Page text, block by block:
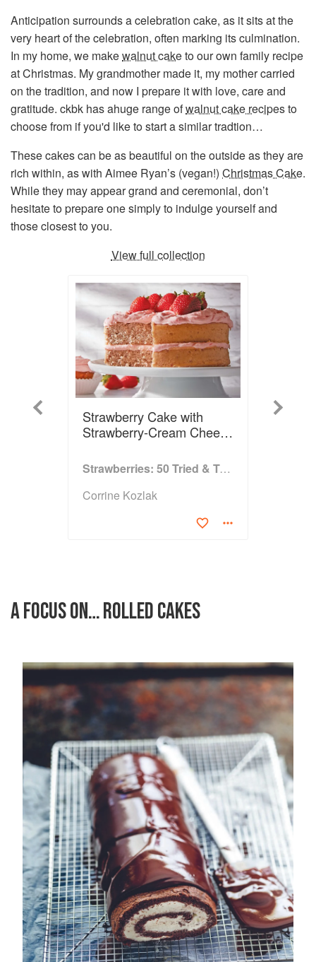
Anticipation surrounds a celebration cake, as it sits at the
very heart of the celebration, often marking its culmination.
In my home, we makewalnut caketo our own family recipe
at Christmas. My grandmother made it, my mother carried
on the tradition, and now I prepare it with love, care and
gratitude. ckbk has ahuge range ofwalnut cake recipesto
choose from if you'd like to start a similar tradtion…
These cakes can be as beautiful on the outside as they are
rich within, as with Aimee Ryan’s (vegan!) Christmas Cake.
While they may appear grand and ceremonial, don’t
hesitate to prepare one simply to indulge yourself and
those closest to you.
View full collection
Previous
Strawberry Cake with
Strawberry-Cream Cheese
Strawberries: 50 Tried & True Recipes
Corrine Kozlak
Next
A FOCUS ON… ROLLED CAKES